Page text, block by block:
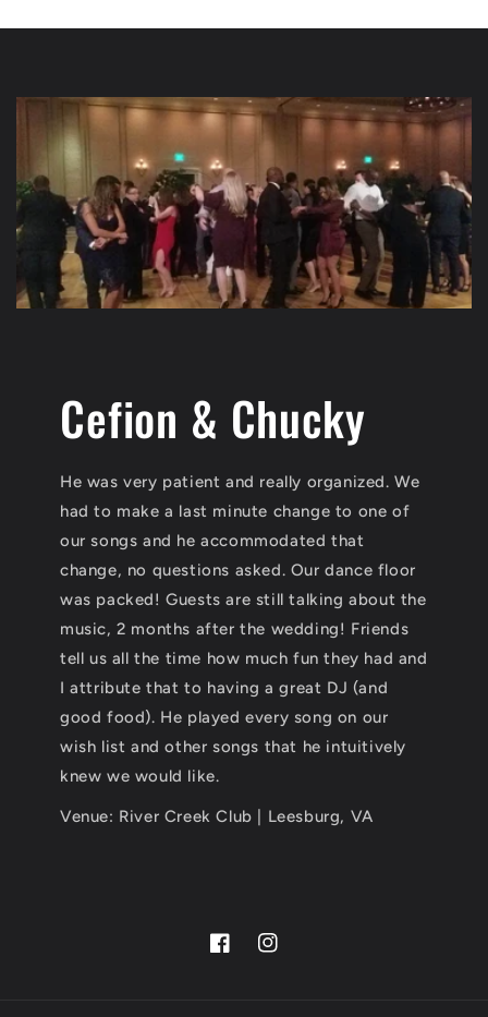
Cefion & Chucky
He was very patient and really organized. We
had to make a last minute change to one of
our songs and he accommodated that
change, no questions asked. Our dance floor
was packed! Guests are still talking about the
music, 2 months after the wedding! Friends
tell us all the time how much fun they had and
I attribute that to having a great DJ (and
good food). He played every song on our
wish list and other songs that he intuitively
knew we would like.
Venue: River Creek Club | Leesburg, VA
FacebookInstagram